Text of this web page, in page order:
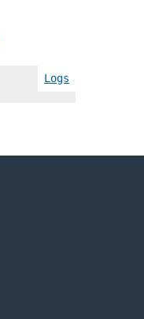
Logs